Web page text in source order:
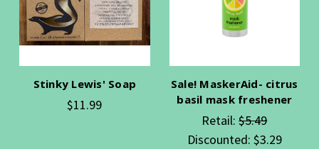
Stinky Lewis' Soap
$11.99
Sale! MaskerAid- citrus
basil mask freshener
Retail:$5.49
Discounted: $3.29